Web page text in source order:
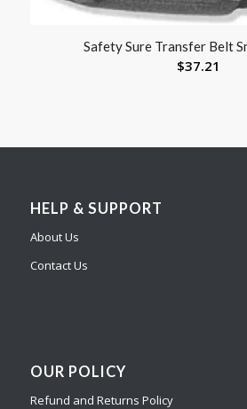
Safety Sure Transfer Belt
$37.21
HELP & SUPPORT
About Us
Contact Us
OUR POLICY
Refund and Returns Policy